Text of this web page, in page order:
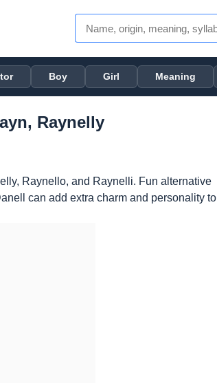
Boy Girl Meaning
Raynelly
Raynello, and Raynelli. Fun alternative
can add extra charm and personality to